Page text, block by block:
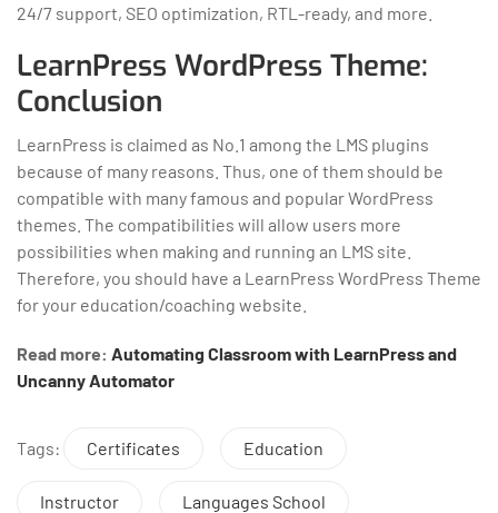
24/7 support, SEO optimization, RTL-ready, and more.
LearnPress WordPress Theme:
Conclusion
LearnPress is claimed as No.1 among the LMS plugins
because of many reasons. Thus, one of them should be
compatible with many famous and popular WordPress
themes. The compatibilities will allow users more
possibilities when making and running an LMS site.
Therefore, you should have a LearnPress WordPress Theme
for your education/coaching website.
Read more: Automating Classroom with LearnPress and
Uncanny Automator
Tags: Certificates Education
Instructor Languages School